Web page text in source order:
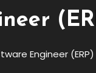
Engineer